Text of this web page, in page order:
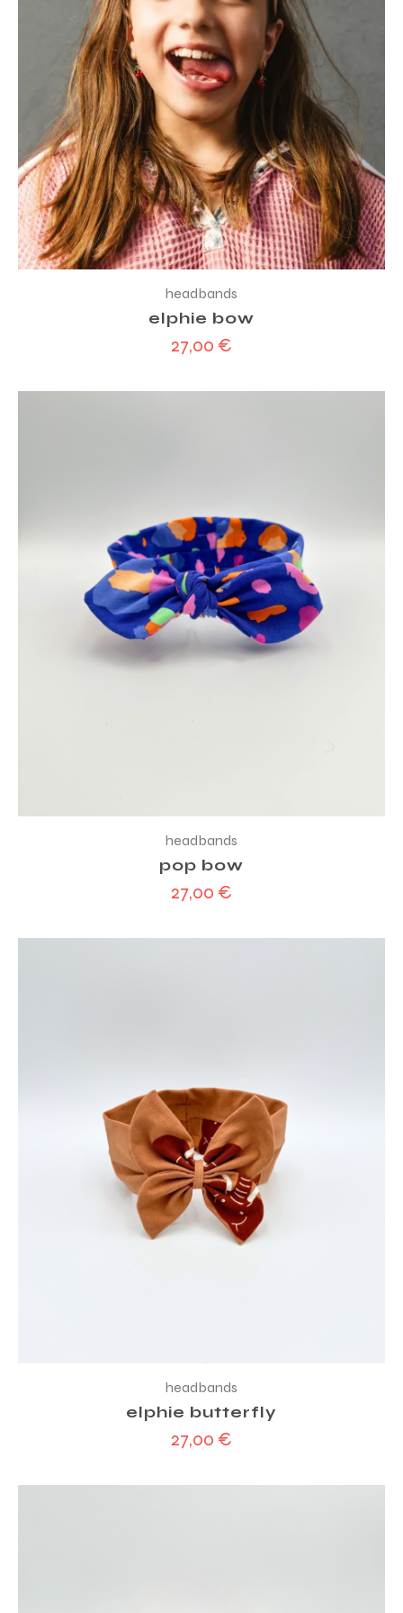
headbands
elphie bow
27,00 €
headbands
pop bow
27,00 €
headbands
elphie butterfly
27,00 €